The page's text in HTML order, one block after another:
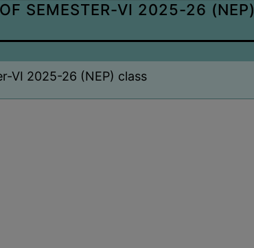
SEMESTER-VI 2025-26 (NEP)
VI 2025-26 (NEP) class